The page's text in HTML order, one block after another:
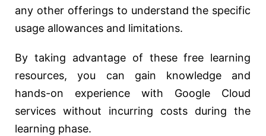
any other offerings to understand the specific
usage allowances and limitations.
By taking advantage of these free learning
resources, you can gain knowledge and
hands-on experience with Google Cloud
services without incurring costs during the
learning phase.